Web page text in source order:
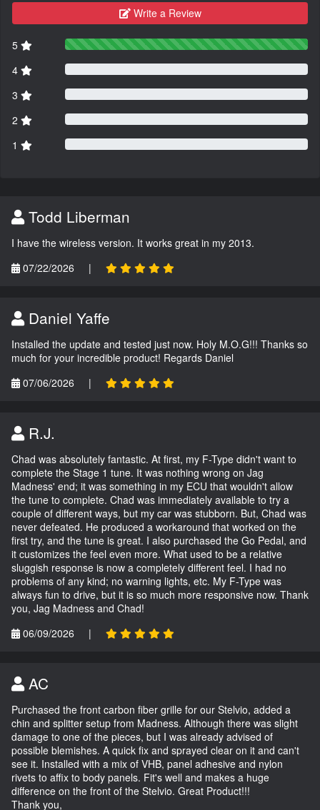
Write a Review
5
4
3
2
1
Todd Liberman
I have the wireless version. It works great in my 2013.
07/22/2026
|
Daniel Yaffe
Installed the update and tested just now. Holy M.O.G!!! Thanks so
much for your incredible product! Regards Daniel
07/06/2026
|
R.J.
Chad was absolutely fantastic. At first, my F-Type didn't want to
complete the Stage 1 tune. It was nothing wrong on Jag
Madness' end; it was something in my ECU that wouldn't allow
the tune to complete. Chad was immediately available to try a
couple of different ways, but my car was stubborn. But, Chad was
never defeated. He produced a workaround that worked on the
first try, and the tune is great. I also purchased the Go Pedal, and
it customizes the feel even more. What used to be a relative
sluggish response is now a completely different feel. I had no
problems of any kind; no warning lights, etc. My F-Type was
always fun to drive, but it is so much more responsive now. Thank
you, Jag Madness and Chad!
06/09/2026
|
AC
Purchased the front carbon fiber grille for our Stelvio, added a
chin and splitter setup from Madness. Although there was slight
damage to one of the pieces, but I was already advised of
possible blemishes. A quick fix and sprayed clear on it and can't
see it. Installed with a mix of VHB, panel adhesive and nylon
rivets to affix to body panels. Fit's well and makes a huge
difference on the front of the Stelvio. Great Product!!!
Thank you,